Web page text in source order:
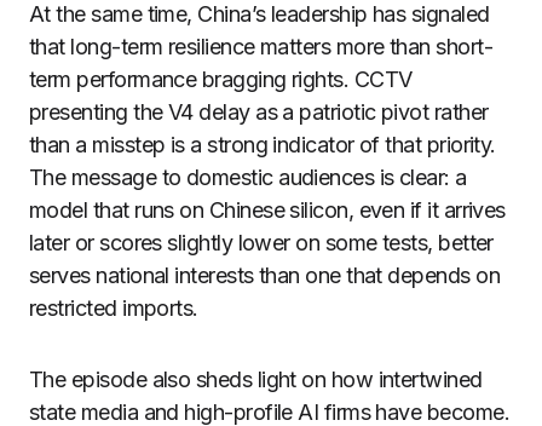
At the same time, China’s leadership has signaled
that long-term resilience matters more than short-
term performance bragging rights. CCTV
presenting the V4 delay as a patriotic pivot rather
than a misstep is a strong indicator of that priority.
The message to domestic audiences is clear: a
model that runs on Chinese silicon, even if it arrives
later or scores slightly lower on some tests, better
serves national interests than one that depends on
restricted imports.
The episode also sheds light on how intertwined
state media and high-profile AI firms have become.